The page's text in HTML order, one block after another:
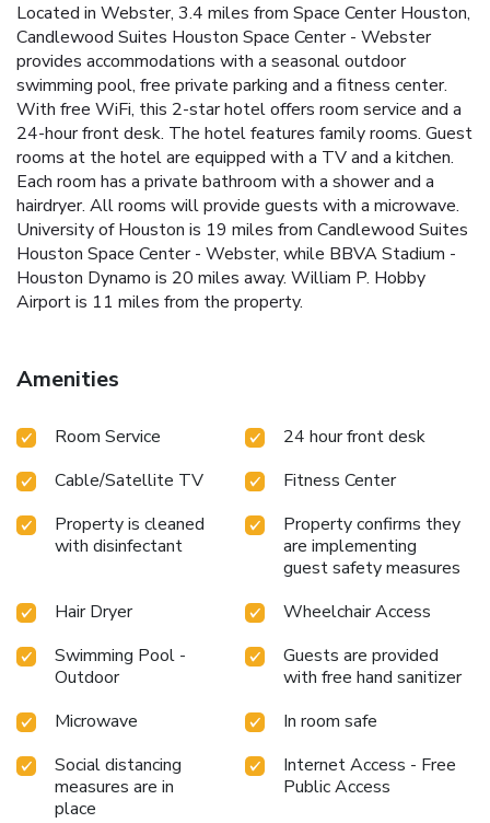
Located in Webster, 3.4 miles from Space Center Houston,
Candlewood Suites Houston Space Center - Webster
provides accommodations with a seasonal outdoor
swimming pool, free private parking and a fitness center.
With free WiFi, this 2-star hotel offers room service and a
24-hour front desk. The hotel features family rooms. Guest
rooms at the hotel are equipped with a TV and a kitchen.
Each room has a private bathroom with a shower and a
hairdryer. All rooms will provide guests with a microwave.
University of Houston is 19 miles from Candlewood Suites
Houston Space Center - Webster, while BBVA Stadium -
Houston Dynamo is 20 miles away. William P. Hobby
Airport is 11 miles from the property.
Amenities
Room Service
24 hour front desk
Cable/Satellite TV
Fitness Center
Property is cleaned
with disinfectant
Property confirms they
are implementing
guest safety measures
Hair Dryer
Wheelchair Access
Swimming Pool -
Outdoor
Guests are provided
with free hand sanitizer
Microwave
In room safe
Social distancing
measures are in
place
Internet Access - Free
Public Access